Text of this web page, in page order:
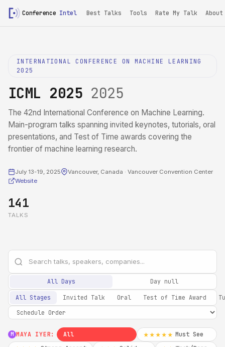
Conference Intel Best Talks Tools Rate My Talk About
INTERNATIONAL CONFERENCE ON MACHINE LEARNING
2025
ICML 2025 2025
The 42nd International Conference on Machine Learning.
Main-program talks spanning invited keynotes, tutorials, oral
presentations, and Test of Time awards covering the
frontier of machine learning research.
July 13-19, 2025
Vancouver, Canada · Vancouver Convention Center
Website
141
TALKS
All Days Day null
All Stages Invited Talk Oral Test of Time Award
M MAYA IYER: All ★★★★★ Must See